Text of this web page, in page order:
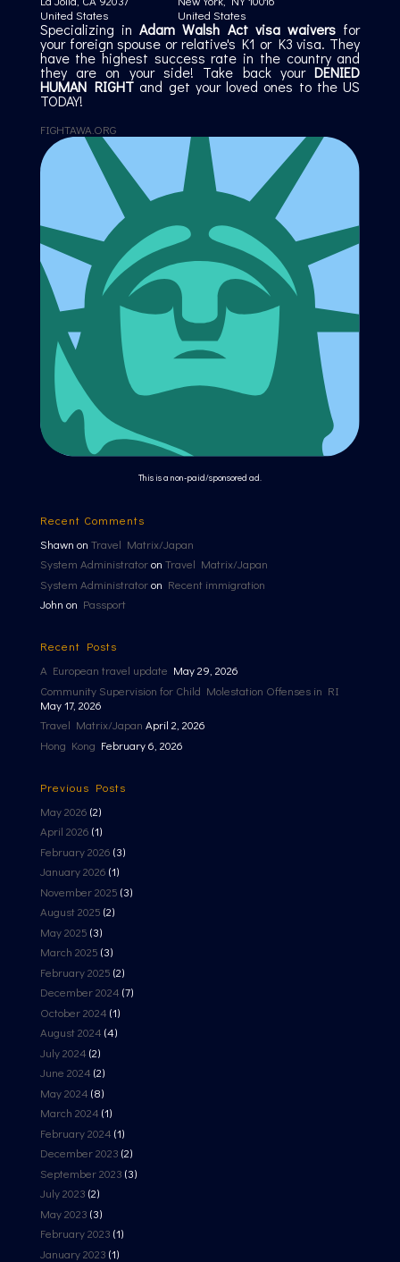
United States
United States
Specializing inAdam Walsh Act visa waivers for
your foreign spouse or relative's K1 or K3 visa. They
have the highest success rate in the country and
they are on your side! Take back yourDENIED
HUMAN RIGHT and get your loved ones to the US
TODAY!
FIGHTAWA.ORG
This is a non-paid/sponsored ad.
Recent Comments
Shawn on Travel Matrix/Japan
System Administratoron Travel Matrix/Japan
System Administratoron Recent immigration
John on Passport
Recent Posts
A European travel update May 29, 2026
Community Supervision for Child Molestation Offenses in RI
May 17, 2026
Travel Matrix/Japan April 2, 2026
Hong Kong February 6, 2026
Previous Posts
May 2026 (2)
April 2026 (1)
February 2026 (3)
January 2026 (1)
November 2025 (3)
August 2025 (2)
May 2025 (3)
March 2025 (3)
February 2025 (2)
December 2024 (7)
October 2024 (1)
August 2024 (4)
July 2024 (2)
June 2024 (2)
May 2024 (8)
March 2024 (1)
February 2024 (1)
December 2023 (2)
September 2023 (3)
July 2023 (2)
May 2023 (3)
February 2023 (1)
January 2023 (1)